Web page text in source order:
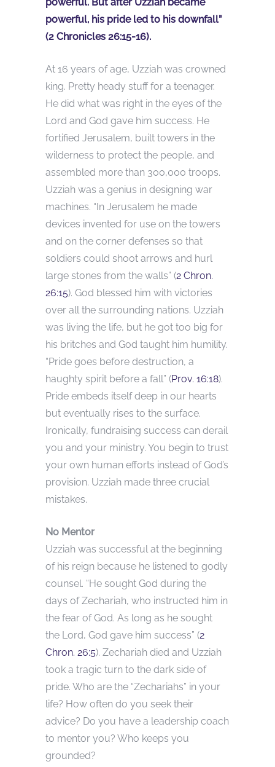
powerful, his pride led to his downfall”
(2 Chronicles 26:15-16).
At 16 years of age, Uzziah was crowned
king. Pretty heady stuff for a teenager.
He did what was right in the eyes of the
Lord and God gave him success. He
fortified Jerusalem, built towers in the
wilderness to protect the people, and
assembled more than 300,000 troops.
Uzziah was a genius in designing war
machines. “In Jerusalem he made
devices invented for use on the towers
and on the corner defenses so that
soldiers could shoot arrows and hurl
large stones from the walls” (2 Chron.
26:15). God blessed him with victories
over all the surrounding nations. Uzziah
was living the life, but he got too big for
his britches and God taught him humility.
“Pride goes before destruction, a
haughty spirit before a fall” (Prov. 16:18).
Pride embeds itself deep in our hearts
but eventually rises to the surface.
Ironically, fundraising success can derail
you and your ministry. You begin to trust
your own human efforts instead of God’s
provision. Uzziah made three crucial
mistakes.
No Mentor
Uzziah was successful at the beginning
of his reign because he listened to godly
counsel. “He sought God during the
days of Zechariah, who instructed him in
the fear of God. As long as he sought
the Lord, God gave him success” (2
Chron. 26:5). Zechariah died and Uzziah
took a tragic turn to the dark side of
pride. Who are the “Zechariahs” in your
life? How often do you seek their
advice? Do you have a leadership coach
to mentor you? Who keeps you
grounded?